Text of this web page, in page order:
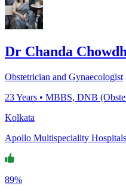
Dr Chanda
Obstetrician and Gynaecologist
23Years • MBBS, DNB
Kolkata
Apollo Multispeciality
89%